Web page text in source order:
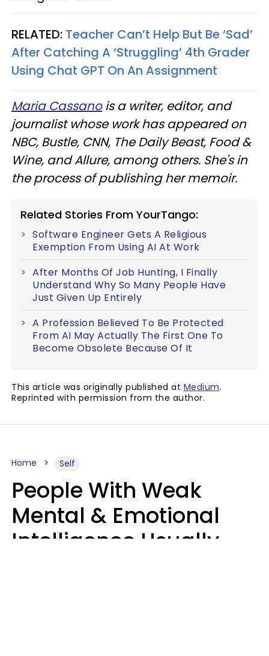
RELATED: Teacher Can’t Help But Be ‘Sad’
After Catching A ‘Struggling’ 4th Grader
Using Chat GPT On An Assignment
Maria Cassanois a writer, editor, and
journalist whose work has appeared on
NBC, Bustle, CNN, The Daily Beast, Food &
Wine, and Allure, among others. She's in
the process of publishing her memoir.
Related Stories From YourTango:
Software Engineer Gets A Religious
Exemption From Using AI At Work
After Months Of Job Hunting, I Finally
Understand Why So Many People Have
Just Given Up Entirely
A Profession Believed To Be Protected
From AI May Actually The First One To
Become Obsolete Because Of It
This article was originally published at Medium.
Reprinted with permission from the author.
Home Self
People With Weak
Mental & Emotional
Intelligence Usually